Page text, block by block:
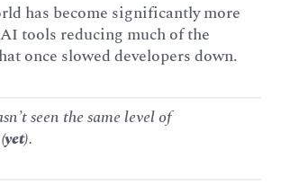
has become significantly more
tools reducing much of the
once slowed developers down.
seen the same level of
(yet).